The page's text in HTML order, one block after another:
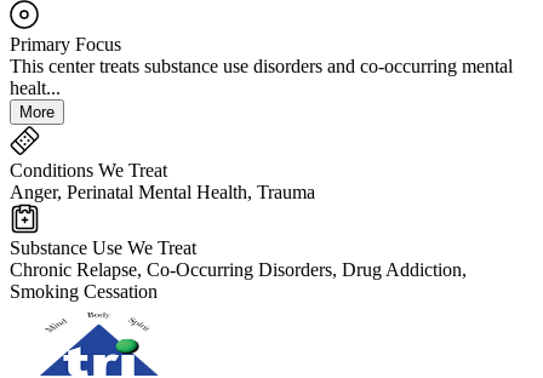
Primary Focus
This center treats substance use disorders and co-occurring mental
healt...
More
Conditions We Treat
Anger, Perinatal Mental Health, Trauma
Substance Use We Treat
Chronic Relapse, Co-Occurring Disorders, Drug Addiction,
Smoking Cessation